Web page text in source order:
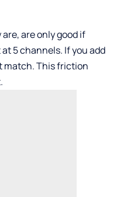
are only good if
5 channels. If you add
match. This friction